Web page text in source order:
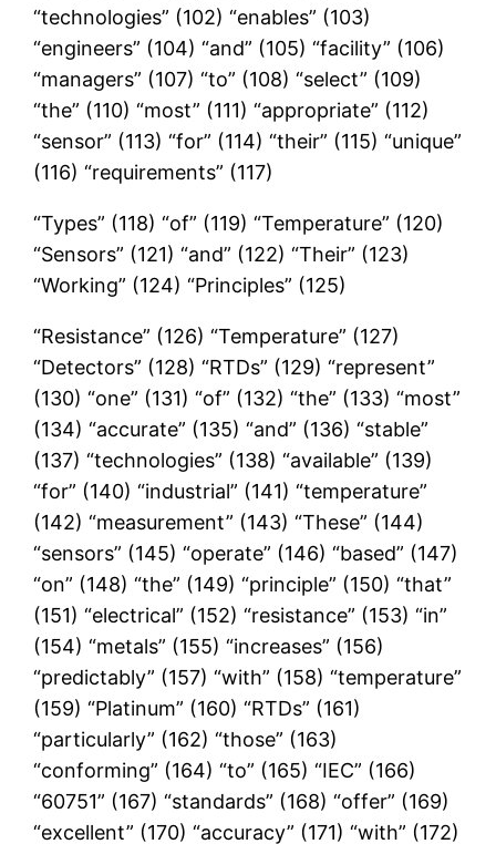
“technologies” (102) “enables” (103)
“engineers” (104) “and” (105) “facility” (106)
“managers” (107) “to” (108) “select” (109)
“the” (110) “most” (111) “appropriate” (112)
“sensor” (113) “for” (114) “their” (115) “unique”
(116) “requirements” (117)
“Types” (118) “of” (119) “Temperature” (120)
“Sensors” (121) “and” (122) “Their” (123)
“Working” (124) “Principles” (125)
“Resistance” (126) “Temperature” (127)
“Detectors” (128) “RTDs” (129) “represent”
(130) “one” (131) “of” (132) “the” (133) “most”
(134) “accurate” (135) “and” (136) “stable”
(137) “technologies” (138) “available” (139)
“for” (140) “industrial” (141) “temperature”
(142) “measurement” (143) “These” (144)
“sensors” (145) “operate” (146) “based” (147)
“on” (148) “the” (149) “principle” (150) “that”
(151) “electrical” (152) “resistance” (153) “in”
(154) “metals” (155) “increases” (156)
“predictably” (157) “with” (158) “temperature”
(159) “Platinum” (160) “RTDs” (161)
“particularly” (162) “those” (163)
“conforming” (164) “to” (165) “IEC” (166)
“60751” (167) “standards” (168) “offer” (169)
“excellent” (170) “accuracy” (171) “with” (172)